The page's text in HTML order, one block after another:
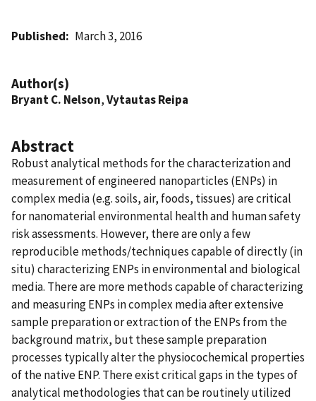
Published March 3, 2016
Author(s)
Bryant C. Nelson,Vytautas Reipa
Abstract
Robust analytical methods for the characterization and
measurement of engineered nanoparticles (ENPs) in
complex media (e.g. soils, air, foods, tissues) are critical
for nanomaterial environmental health and human safety
risk assessments. However, there are only a few
reproducible methods/techniques capable of directly (in
situ) characterizing ENPs in environmental and biological
media. There are more methods capable of characterizing
and measuring ENPs in complex media after extensive
sample preparation or extraction of the ENPs from the
background matrix, but these sample preparation
processes typically alter the physiocochemical properties
of the native ENP. There exist critical gaps in the types of
analytical methodologies that can be routinely utilized